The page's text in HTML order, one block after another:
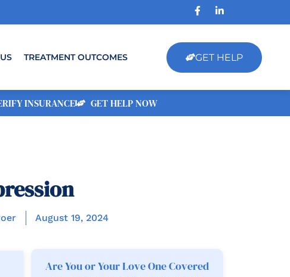
TREATMENT OUTCOMES GET HELP
INSURANCE GET HELP NOW
August 19, 2024
Are You or Your Love One Covered